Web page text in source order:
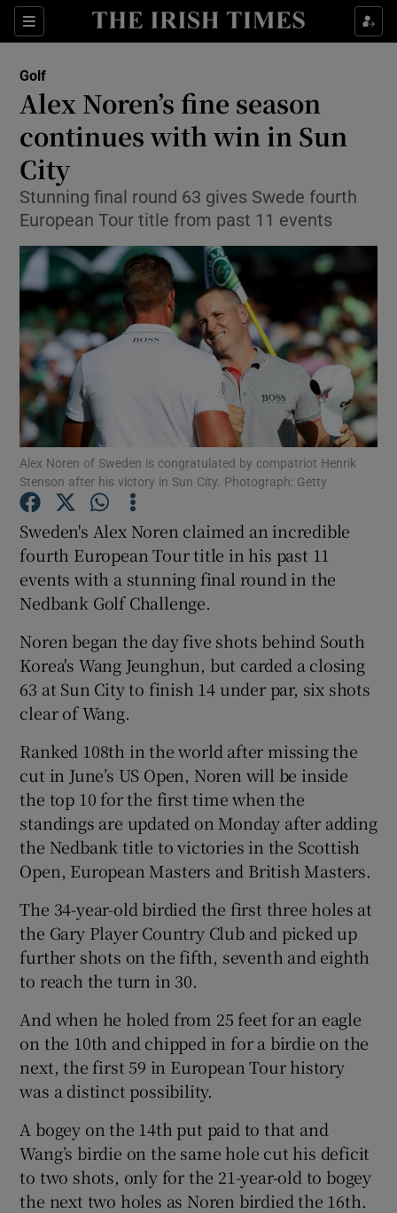
Sections
Show Property sub sections
Show Health sub sections
Show Life & Style sub sections
Show Environment sub sections
Show Technology sub sections
Show Science sub sections
Show Motors sub sections
Show Podcasts sub sections
Show History sub sections
Show Sponsored sub sections
Golf
Alex Noren’s fine season
continues with win in Sun
City
Stunning final round 63 gives Swede fourth
European Tour title from past 11 events
Alex Noren of Sweden is congratulated by compatriot Henrik
Stenson after his victory in Sun City. Photograph: Getty
Sweden's Alex Noren claimed an incredible
fourth European Tour title in his past 11
events with a stunning final round in the
Nedbank Golf Challenge.
Noren began the day five shots behind South
Korea's Wang Jeunghun, but carded a closing
63 at Sun City to finish 14 under par, six shots
clear of Wang.
Ranked 108th in the world after missing the
cut in June’s US Open, Noren will be inside
the top 10 for the first time when the
standings are updated on Monday after adding
the Nedbank title to victories in the Scottish
Open, European Masters and British Masters.
The 34-year-old birdied the first three holes at
the Gary Player Country Club and picked up
further shots on the fifth, seventh and eighth
to reach the turn in 30.
And when he holed from 25 feet for an eagle
on the 10th and chipped in for a birdie on the
next, the first 59 in European Tour history
was a distinct possibility.
A bogey on the 14th put paid to that and
Wang’s birdie on the same hole cut his deficit
to two shots, only for the 21-year-old to bogey
the next two holes as Noren birdied the 16th.